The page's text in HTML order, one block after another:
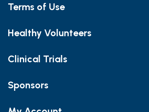
Terms of Use
Healthy Volunteers
Clinical Trials
Sponsors